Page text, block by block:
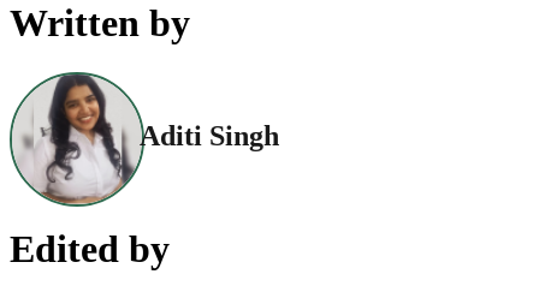
Written by
Aditi Singh
Edited by